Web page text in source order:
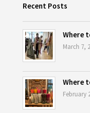
Recent Posts
Where
March 7,
Where
February